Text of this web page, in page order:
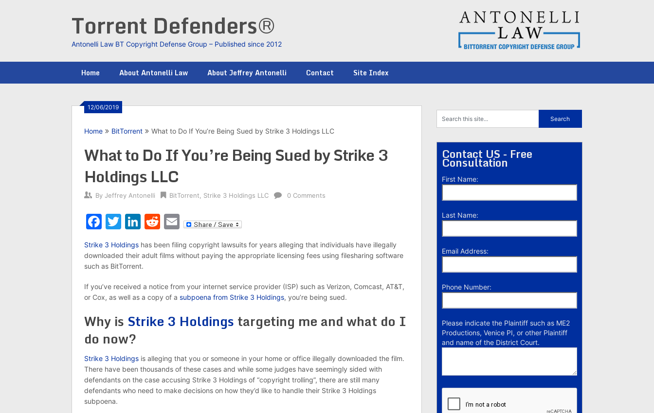
Torrent Defenders®
Antonelli Law BT Copyright Defense Group – Published since 2012
Home About Antonelli Law About Jeffrey Antonelli Contact Site Index
12/06/2019
Home BitTorrent What to Do If You’re Being Sued by Strike 3 Holdings LLC
What to Do If You’re Being Sued by Strike 3
Holdings LLC
By Jeffrey Antonelli BitTorrent Strike 3 Holdings LLC 0 Comments
Facebook
Twitter
LinkedIn
Reddit
Email
Strike 3 Holdings has been filing copyright lawsuits for years alleging that individuals have illegally
downloaded their adult films without paying the appropriate licensing fees using filesharing software
such as BitTorrent.
If you’ve received a notice from your internet service provider (ISP) such as Verizon, Comcast, AT&T,
or Cox, as well as a copy of a subpoena from Strike 3 Holdings, you’re being sued.
Why is Strike 3 Holdings targeting me and what do I
do now?
Strike 3 Holdings is alleging that you or someone in your home or office illegally downloaded the film.
There have been thousands of these cases and while some judges have seemingly sided with
defendants on the case accusing Strike 3 Holdings of “copyright trolling”, there are still many
defendants who need to make decisions on how they’d like to handle their Strike 3 Holdings
subpoena.
Contact US - Free
Consultation
First Name:
Last Name:
Email Address:
Phone Number:
Please indicate the Plaintiff such as ME2
Productions, Venice PI, or other Plaintiff
and name of the District Court.